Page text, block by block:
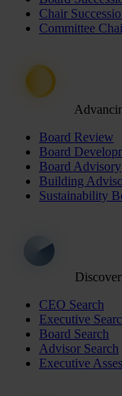
Chair
Committee
Board Review
Board
Board Advisory
Building
Sustainability
CEO Search
Executive
Board Search
Advisor Search
Executive